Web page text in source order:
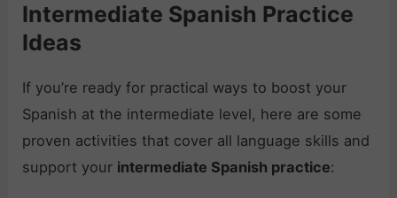
Intermediate Spanish Practice
Ideas
If you’re ready for practical ways to boost your
Spanish at the intermediate level, here are some
proven activities that cover all language skills and
support your intermediate Spanish practice: